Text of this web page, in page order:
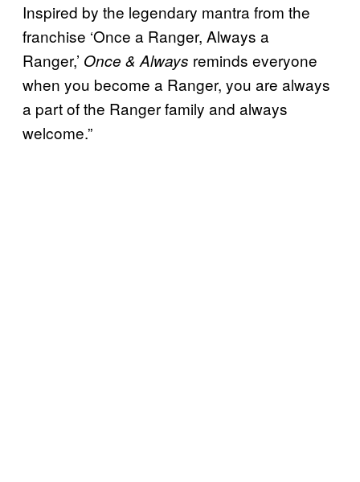
Inspired by the legendary mantra from the
franchise ‘Once a Ranger, Always a
Ranger,’ Once & Always reminds everyone
when you become a Ranger, you are always
a part of the Ranger family and always
welcome.”